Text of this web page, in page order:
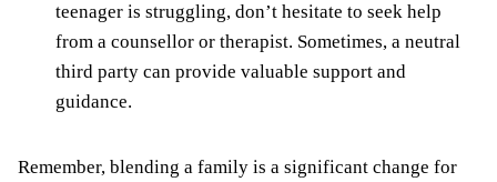
teenager is struggling, don’t hesitate to seek help
from a counsellor or therapist. Sometimes, a neutral
third party can provide valuable support and
guidance.
Remember, blending a family is a significant change for